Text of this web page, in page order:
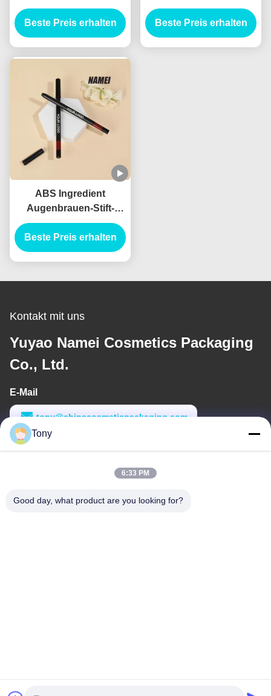
Leere Brustrohrbehälter
Leere Eyeliner-
Rohrbehälter
Beste Preis erhalten
Tragbares
Augenbrauen-Makeup-
Stift-Rohr Doppel-Ende
Beste Preis erhalten
ABS Ingredient
Augenbrauen-Stift-
Bürste-Applikator für
professionelle
Ergebnisse
Beste Preis erhalten
Kontakt mit uns
Yuyao Namei Cosmetics Packaging
Co., Ltd.
E-Mail
tony@chinacosmeticpackaging.com
Arbeitszeit
Tony
6:33 PM
Good day, what product are you looking for?